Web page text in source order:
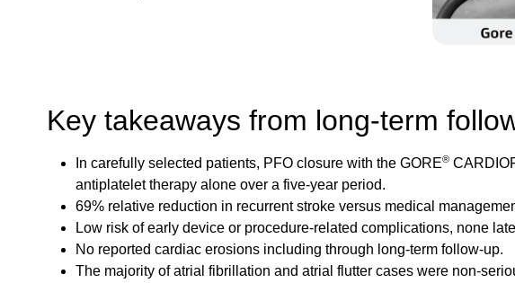
Key takeaways from long-term
In carefully selected patients, PFO closure with the GORE®
antiplatelet therapy alone over a five-year period.
69% relative reduction in recurrent stroke versus medical
Low risk of early device or procedure-related complications, none
No reported cardiac erosions including through long-term follow-up.
The majority of atrial fibrillation and atrial flutter cases were non-